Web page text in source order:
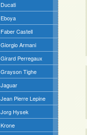
Ducati
Eboya
Faber Castell
Giorgio Armani
Girard Perregaux
Grayson Tighe
Jaguar
Jean Pierre Lepine
Jorg Hysek
Krone